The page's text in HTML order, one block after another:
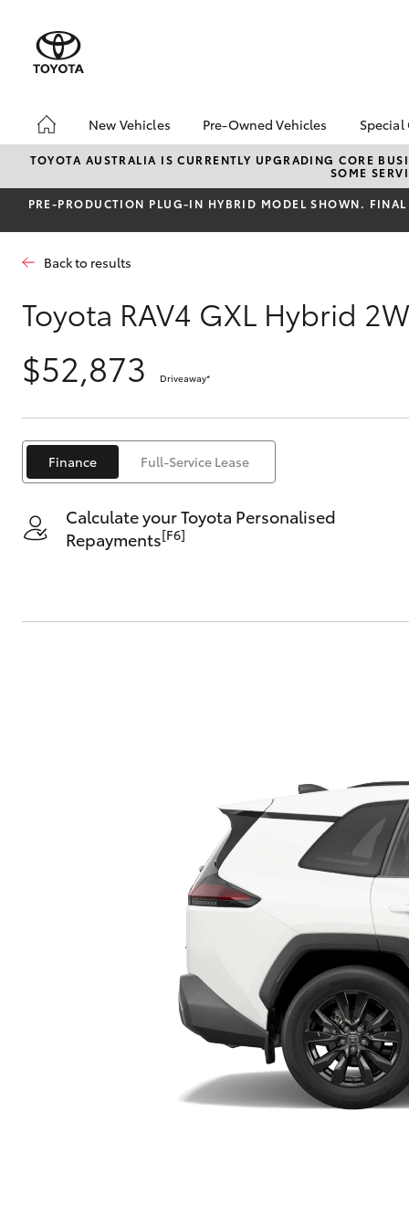
New Vehicles
Hatch & Sedans
SUVs & 4WDs
RAV4
C-HR
Coaster
Pre-Owned Vehicles
Pre-Owned Vehicles
Demo Vehicles
About Toyota Certified
Pre-Owned Vehicles
Special
TOYOTA AUSTRALIA IS CURRENTLY UPGRADING CORE
SOME
PRE‑PRODUCTION PLUG‑IN HYBRID MODEL SHOWN.
Back to results
Toyota RAV4 GXL Hybrid
$52,873 Driveaway*
Finance Full-Service Lease
Calculate your Toyota Personalised
Repayments[F6]